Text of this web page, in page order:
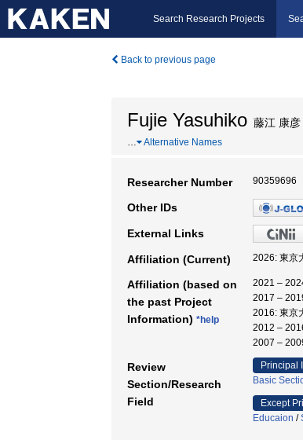
Search Research Projects
Back to previous page
Fujie Yasuhiko 藤江 康彦
… Alternative Names
Researcher Number 90359696
Other IDs
External Links
Affiliation (Current) 2026: 東京
Affiliation (based on
the past Project
Information) *help
2021 –
2017 –
2016: 東京
2012 –
2007 –
Review
Section/Research
Field
Principal
Basic
Except
Educaion /